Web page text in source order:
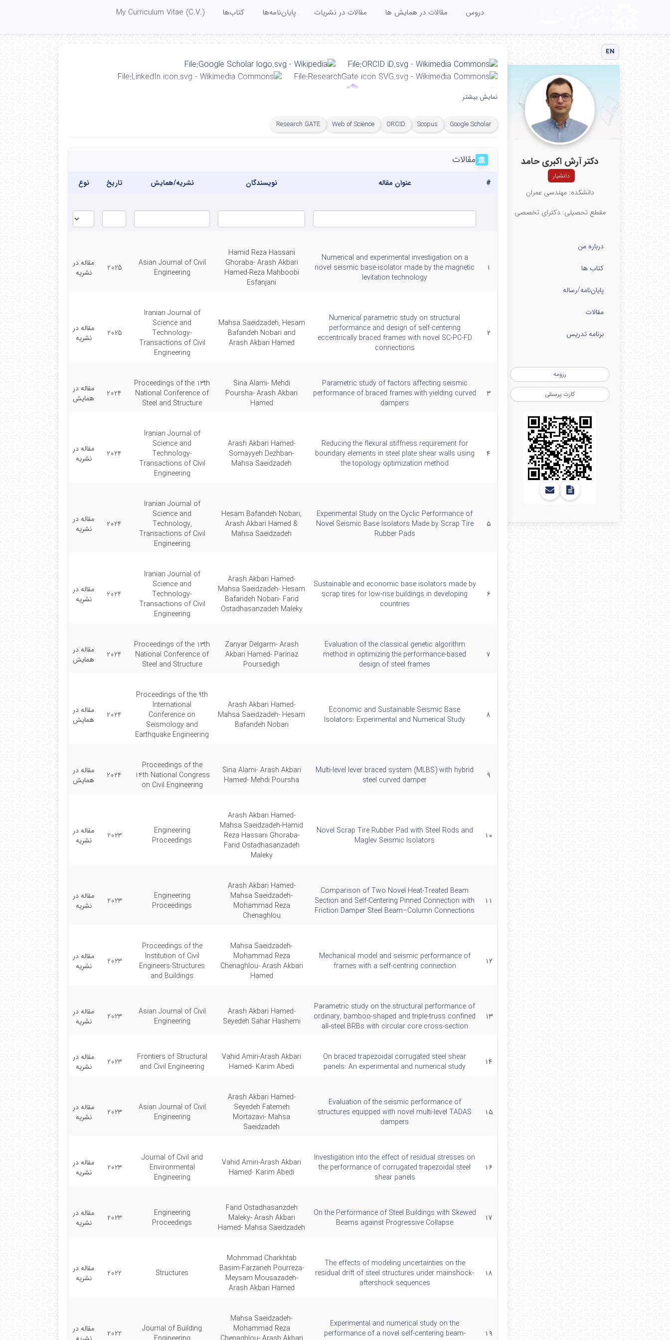
دروس مقالات در همایش ها مقالات در نشریات پایان‌نامه‌ها کتاب‌ها My Curriculum Vitae (C.V.)
EN
دکتر آرش اکبری حامد
دانشیار
دانشکده: مهندسی عمران
مقطع تحصیلی: دکترای تخصصی
درباره من
کتاب ها
پایان‌نامه‌/رساله
مقالات
برنامه تدریس
رزومه
کارت پرسنلی
Faculty of Civil Engineering, Sahand University of Technology, Tabriz, Iran
نمایش بیشتر
Google Scholar
Scopus
ORCID
Web of Science
Research GATE
مقالات
# عنوان مقاله نویسندگان نشریه/همایش تاریخ نوع
۱
Numerical and experimental investigation on a
novel seismic base-isolator made by the magnetic
levitation technology
Hamid Reza Hassani
Ghoraba- Arash Akbari
Hamed-Reza Mahboobi
Esfanjani
Asian Journal of Civil
Engineering
2025
مقاله در
نشریه
۲
Numerical parametric study on structural
performance and design of self-centering
eccentrically braced frames with novel SC-PC-FD
connections
Mahsa Saeidzadeh, Hesam
Bafandeh Nobari and
Arash Akbari Hamed
Iranian Journal of
Science and
Technology-
Transactions of Civil
Engineering
2025
مقاله در
نشریه
۳
Parametric study of factors affecting seismic
performance of braced frames with yielding curved
dampers
Sina Alami- Mehdi
Poursha- Arash Akbari
Hamed
Proceedings of the 13th
National Conference of
Steel and Structure
2024
مقاله در
همایش
۴
Reducing the flexural stiffness requirement for
boundary elements in steel plate shear walls using
the topology optimization method
Arash Akbari Hamed-
Somayyeh Dezhban-
Mahsa Saeidzadeh
Iranian Journal of
Science and
Technology-
Transactions of Civil
Engineering
2024
مقاله در
نشریه
۵
Experimental Study on the Cyclic Performance of
Novel Seismic Base Isolators Made by Scrap Tire
Rubber Pads
Hesam Bafandeh Nobari,
Arash Akbari Hamed &
Mahsa Saeidzadeh
Iranian Journal of
Science and
Technology,
Transactions of Civil
Engineering
2024
مقاله در
نشریه
۶
Sustainable and economic base isolators made by
scrap tires for low-rise buildings in developing
countries
Arash Akbari Hamed-
Mahsa Saeidzadeh- Hesam
Bafandeh Nobari- Farid
Ostadhasanzadeh Maleky
Iranian Journal of
Science and
Technology-
Transactions of Civil
Engineering
2024
مقاله در
نشریه
۷
Evaluation of the classical genetic algorithm
method in optimizing the performance-based
design of steel frames
Zanyar Delgarm- Arash
Akbari Hamed- Parinaz
Poursedigh
Proceedings of the 13th
National Conference of
Steel and Structure
2024
مقاله در
همایش
۸
Economic and Sustainable Seismic Base
Isolators: Experimental and Numerical Study
Arash Akbari Hamed-
Mahsa Saeidzadeh- Hesam
Bafandeh Nobari
Proceedings of the 9th
International
Conference on
Seismology and
Earthquake Engineering
2024
مقاله در
همایش
۹
Multi-level lever braced system (MLBS) with hybrid
steel curved damper
Sina Alami- Arash Akbari
Hamed- Mehdi Poursha
Proceedings of the
14th National Congress
on Civil Engineering
2024
مقاله در
همایش
۱۰
Novel Scrap Tire Rubber Pad with Steel Rods and
Maglev Seismic Isolators
Arash Akbari Hamed-
Mahsa Saeidzadeh-Hamid
Reza Hassani Ghoraba-
Farid Ostadhasanzadeh
Maleky
Engineering
Proceedings
2023
مقاله در
نشریه
۱۱
Comparison of Two Novel Heat-Treated Beam
Section and Self-Centering Pinned Connection with
Friction Damper Steel Beam–Column Connections
Arash Akbari Hamed-
Mahsa Saeidzadeh-
Mohammad Reza
Chenaghlou
Engineering
Proceedings
2023
مقاله در
نشریه
۱۲
Mechanical model and seismic performance of
frames with a self-centring connection
Mahsa Saeidzadeh-
Mohammad Reza
Chenaghlou- Arash Akbari
Hamed
Proceedings of the
Institution of Civil
Engineers-Structures
and Buildings
2023
مقاله در
نشریه
۱۳
Parametric study on the structural performance of
ordinary, bamboo-shaped and triple-truss confined
all-steel BRBs with circular core cross-section
Arash Akbari Hamed-
Seyedeh Sahar Hashemi
Asian Journal of Civil
Engineering
2023
مقاله در
نشریه
۱۴
On braced trapezoidal corrugated steel shear
panels: An experimental and numerical study
Vahid Amiri-Arash Akbari
Hamed- Karim Abedi
Frontiers of Structural
and Civil Engineering
2023
مقاله در
نشریه
۱۵
Evaluation of the seismic performance of
structures equipped with novel multi-level TADAS
dampers
Arash Akbari Hamed-
Seyedeh Fatemeh
Mortazavi- Mahsa
Saeidzadeh
Asian Journal of Civil
Engineering
2023
مقاله در
نشریه
۱۶
Investigation into the effect of residual stresses on
the performance of corrugated trapezoidal steel
shear panels
Vahid Amiri-Arash Akbari
Hamed- Karim Abedi
Journal of Civil and
Environmental
Engineering
2023
مقاله در
نشریه
۱۷
On the Performance of Steel Buildings with Skewed
Beams against Progressive Collapse
Farid Ostadhasanzdeh
Maleky- Arash Akbari
Hamed- Mahsa Saeidzadeh
Engineering
Proceedings
2023
مقاله در
نشریه
۱۸
The effects of modeling uncertainties on the
residual drift of steel structures under mainshock-
aftershock sequences
Mohmmad Charkhtab
Basim-Farzaneh Pourreza-
Meysam Mousazadeh-
Arash Akbari Hamed
Structures
2022
مقاله در
نشریه
۱۹
Experimental and numerical study on the
performance of a novel self-centering beam-
Mahsa Saeidzadeh-
Mohammad Reza
Journal of Building
2022
مقاله در